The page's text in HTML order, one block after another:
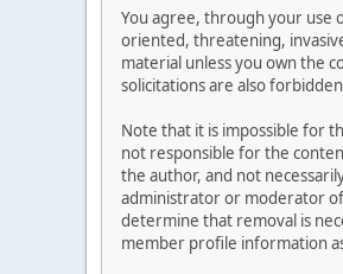
You agree, through your use
oriented, threatening,
material unless you own the
solicitations are also
Note that it is impossible for
not responsible for the
the author, and not
administrator or moderator
determine that removal is
member profile information